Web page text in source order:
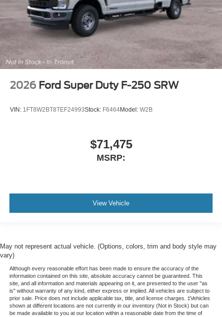
2026 Ford Super Duty F-250 SRW
VIN: 1FT8W2BT8TEF24993Stock: F6464Model: W2B
$71,475
MSRP:
View Vehicle
May not represent actual vehicle. (Options, colors, trim and body style may
vary)
Although every reasonable effort has been made to ensure the accuracy of the
information contained on this site, absolute accuracy cannot be guaranteed. This
site, and all information and materials appearing on it, are presented to the user "as
is" without warranty of any kind, either express or implied. All vehicles are subject to
prior sale. Price does not include applicable tax, title, and license charges. ‡Vehicles
shown at different locations are not currently in our inventory (Not in Stock) but can
be made available to you at our location within a reasonable date from the time of